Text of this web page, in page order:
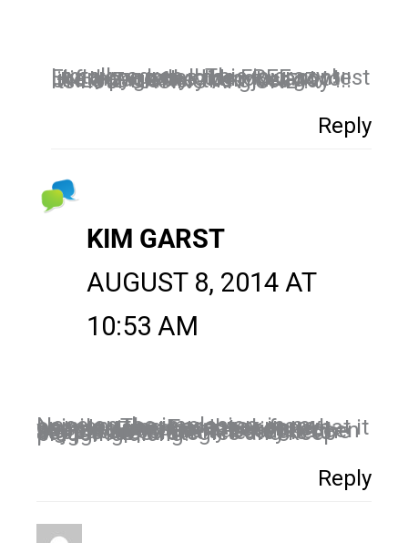
I totally agree !! This is crazy ! Everyone loves the FREE contest !- if they really did not want to like a page they can just go UNLIKE it after the giveaway !!! Its not FORCING ANYONE !
Reply
KIM GARST
AUGUST 8, 2014 AT
10:53 AM
Nope on the implosion, in my opinion. There are way more people using Facebook for what it was designed to do – connect people. From a marketing standpoint, there has never been a great opportunity because the people are there. The key is to adjust our strategies and keep plugging along.
Reply